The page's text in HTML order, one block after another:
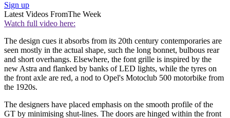
Sign up
Latest Videos FromThe Week
Watch full video here:
The design cues it absorbs from its 20th century contemporaries are
seen mostly in the actual shape, such the long bonnet, bulbous rear
and short overhangs. Elsewhere, the font grille is inspired by the
new Astra and flanked by banks of LED lights, while the tyres on
the front axle are red, a nod to Opel's Motoclub 500 motorbike from
the 1920s.
The designers have placed emphasis on the smooth profile of the
GT by minimising shut-lines. The doors are hinged within the front